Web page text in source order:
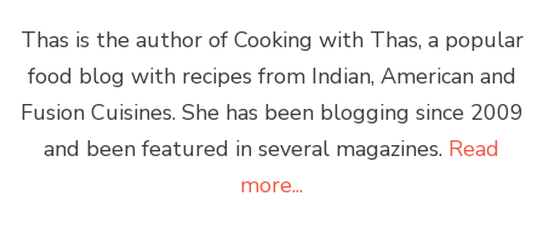
Thas is the author of Cooking with Thas, a popular
food blog with recipes from Indian, American and
Fusion Cuisines. She has been blogging since 2009
and been featured in several magazines. Read
more...